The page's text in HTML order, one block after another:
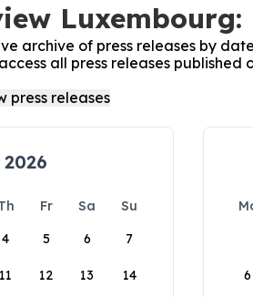
Luxembourg:
archive of press releases by
all press releases published
Fr Sa
Su
4 5 6 7
11 12 13 14 6